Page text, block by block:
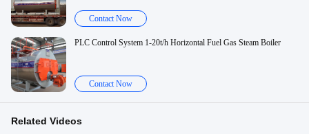
Contact Now
PLC Control System 1-20t/h Horizontal Fuel Gas Steam Boiler
Contact Now
Related Videos